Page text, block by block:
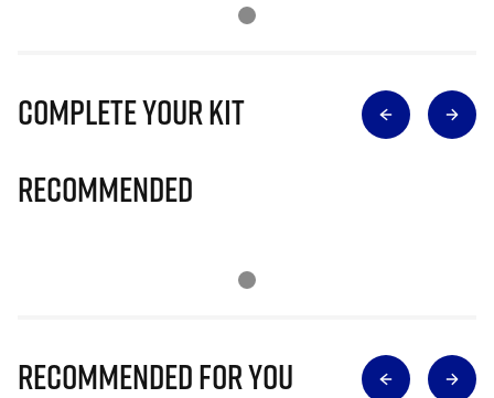
Complete Your Kit
Recommended
Recommended for you